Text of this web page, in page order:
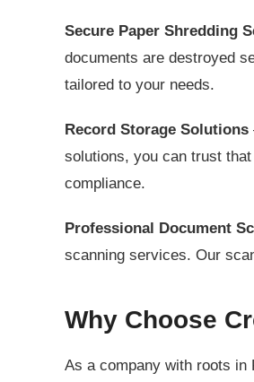
Secure Paper Shredding
documents are destroyed
tailored to your needs.
Record Storage Solutions
solutions, you can trust
compliance.
Professional Document
scanning services. Our
Why Choose
As a company with roots in